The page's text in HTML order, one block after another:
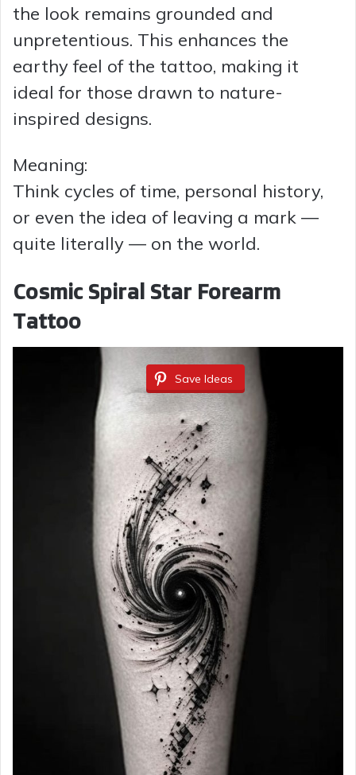
the look remains grounded and
unpretentious. This enhances the
earthy feel of the tattoo, making it
ideal for those drawn to nature-
inspired designs.
Meaning:
Think cycles of time, personal history,
or even the idea of leaving a mark —
quite literally — on the world.
Cosmic Spiral Star Forearm
Tattoo
Save Ideas